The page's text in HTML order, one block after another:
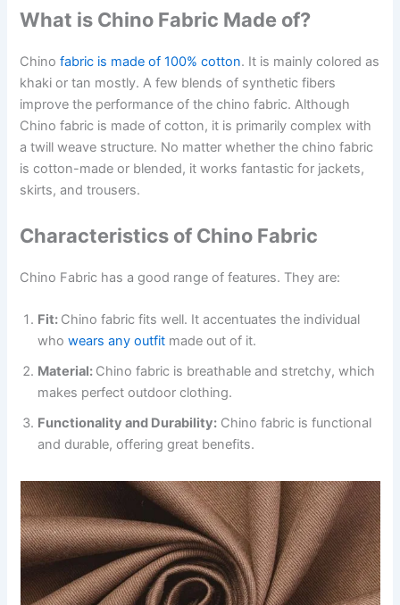
What is Chino Fabric Made of?
Chinofabric is made of 100% cotton. It is mainly colored as
khaki or tan mostly. A few blends of synthetic fibers
improve the performance of the chino fabric. Although
Chino fabric is made of cotton, it is primarily complex with
a twill weave structure. No matter whether the chino fabric
is cotton-made or blended, it works fantastic for jackets,
skirts, and trousers.
Characteristics of Chino Fabric
Chino Fabric has a good range of features. They are:
Fit: Chino fabric fits well. It accentuates the individual
whowears any outfit made out of it.
Material: Chino fabric is breathable and stretchy, which
makes perfect outdoor clothing.
Functionality and Durability: Chino fabric is functional
and durable, offering great benefits.